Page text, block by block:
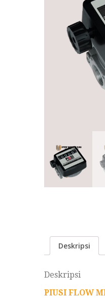
Deskripsi
Deskripsi
PIUSI FLOW